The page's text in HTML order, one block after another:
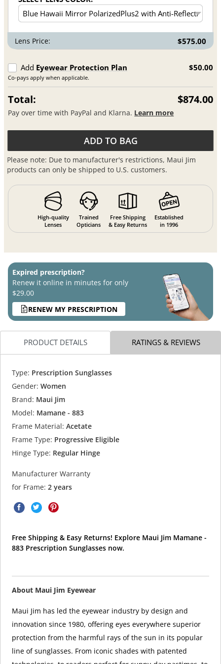
Lens Price: $575.00
Add Eyewear Protection Plan
Co-pays apply when applicable.
$50.00
Total: $874.00
Pay over time with PayPal and Klarna. Learn more
ADD TO BAG
Please note: Due to manufacturer's restrictions, Maui Jim
products can only be shipped to U.S. customers.
High-quality
Lenses
Trained
Opticians
Free Shipping
& Easy Returns
Established
in 1996
Expired prescription?
Renew it online in minutes for only
$29.00
RENEW MY PRESCRIPTION
PRODUCT DETAILS RATINGS & REVIEWS
Type: Prescription Sunglasses
Gender: Women
Brand: Maui Jim
Model: Mamane - 883
Frame Material: Acetate
Frame Type: Progressive Eligible
Hinge Type: Regular Hinge
Manufacturer Warranty
for Frame: 2 years
Free Shipping & Easy Returns! Explore Maui Jim Mamane -
883 Prescription Sunglasses now.
About Maui Jim Eyewear
Maui Jim has led the eyewear industry by design and
innovation since 1980, offering eyes everywhere superior
protection from the harmful rays of the sun in its popular
line of sunglasses. From iconic shades with patented